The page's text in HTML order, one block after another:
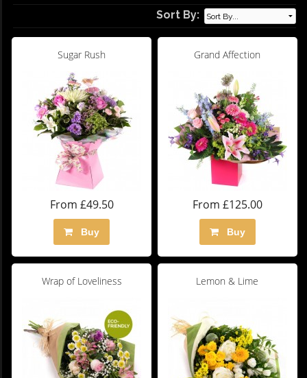
Sort By:
Sugar Rush
From £49.50
Buy
Grand Affection
From £125.00
Buy
Wrap of Loveliness Lemon & Lime